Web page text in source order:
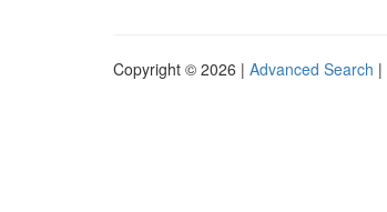
Copyright © 2026 | Advanced Search |